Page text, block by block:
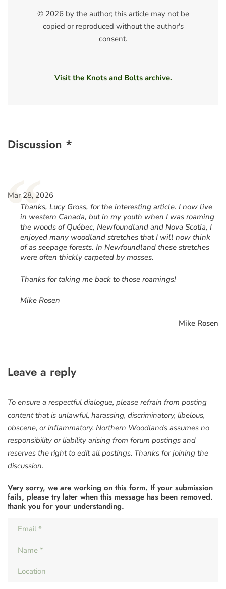
© 2026 by the author; this article may not be
copied or reproduced without the author's
consent.
Visit the Knots and Bolts archive.
Discussion *
“
Mar 28, 2026
Thanks, Lucy Gross, for the interesting article. I now live
in western Canada, but in my youth when I was roaming
the woods of Québec, Newfoundland and Nova Scotia, I
enjoyed many woodland stretches that I will now think
of as seepage forests. In Newfoundland these stretches
were often thickly carpeted by mosses.
Thanks for taking me back to those roamings!
Mike Rosen
Mike Rosen
Leave a reply
To ensure a respectful dialogue, please refrain from posting
content that is unlawful, harassing, discriminatory, libelous,
obscene, or inflammatory. Northern Woodlands assumes no
responsibility or liability arising from forum postings and
reserves the right to edit all postings. Thanks for joining the
discussion.
Very sorry, we are working on this form. If your submission
fails, please try later when this message has been removed.
thank you for your understanding.